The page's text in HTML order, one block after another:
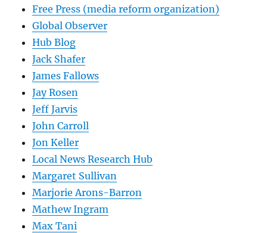
Free Press (media reform organization)
Global Observer
Hub Blog
Jack Shafer
James Fallows
Jay Rosen
Jeff Jarvis
John Carroll
Jon Keller
Local News Research Hub
Margaret Sullivan
Marjorie Arons-Barron
Mathew Ingram
Max Tani